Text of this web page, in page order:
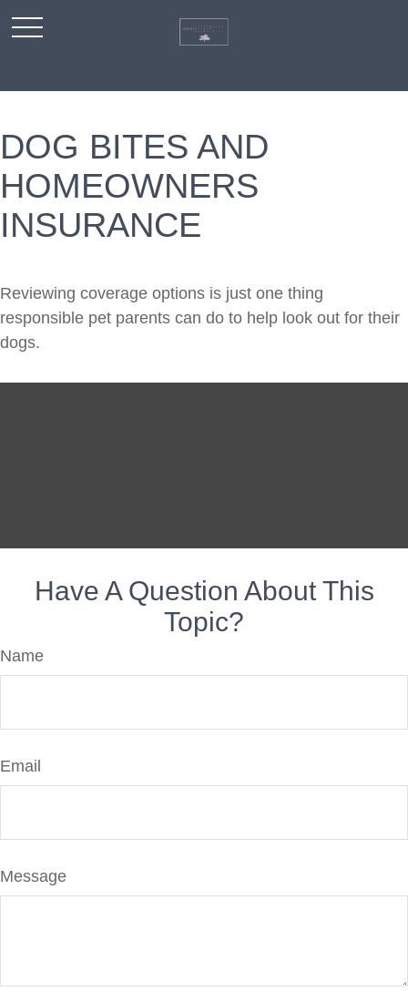
DOG BITES AND
HOMEOWNERS
INSURANCE
Reviewing coverage options is just one thing
responsible pet parents can do to help look out for their
dogs.
Have A Question About This
Topic?
Name
Email
Message